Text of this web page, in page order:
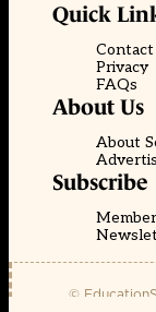
Quick
Contact
Privacy
FAQs
About Us
About
Subscribe
©